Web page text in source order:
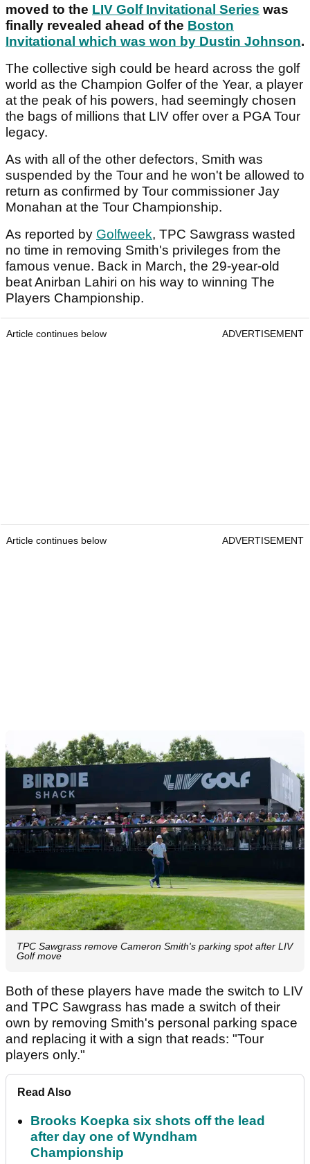
moved to the LIV Golf Invitational Series was
finally revealed ahead of the Boston
Invitational which was won by Dustin Johnson.
The collective sigh could be heard across the golf
world as the Champion Golfer of the Year, a player
at the peak of his powers, had seemingly chosen
the bags of millions that LIV offer over a PGA Tour
legacy.
As with all of the other defectors, Smith was
suspended by the Tour and he won't be allowed to
return as confirmed by Tour commissioner Jay
Monahan at the Tour Championship.
As reported by Golfweek, TPC Sawgrass wasted
no time in removing Smith's privileges from the
famous venue. Back in March, the 29-year-old
beat Anirban Lahiri on his way to winning The
Players Championship.
Article continues below ADVERTISEMENT
Article continues below ADVERTISEMENT
TPC Sawgrass remove Cameron Smith's parking spot after LIV
Golf move
Both of these players have made the switch to LIV
and TPC Sawgrass has made a switch of their
own by removing Smith's personal parking space
and replacing it with a sign that reads: "Tour
players only."
Read Also
Brooks Koepka six shots off the lead
after day one of Wyndham
Championship